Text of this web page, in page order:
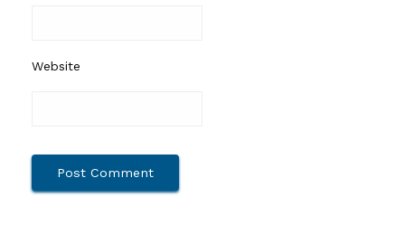
Website